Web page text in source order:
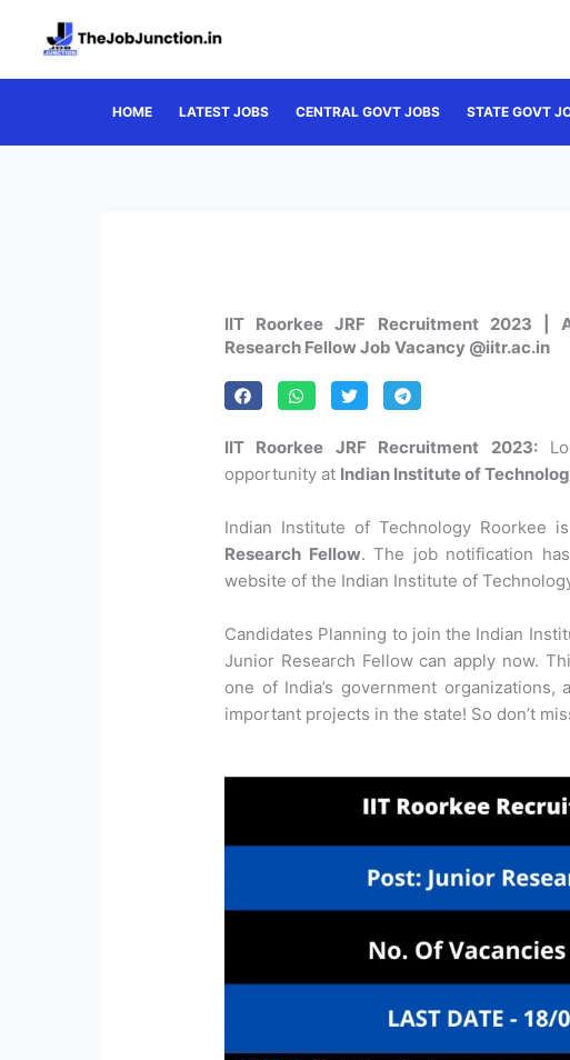
HOME LATEST JOBS CENTRAL GOVT JOBS STATE GOVT
IIT Roorkee JRF Recruitment 2023 |
Research Fellow Job Vacancy @iitr.ac.in
IIT Roorkee JRF Recruitment 2023:
opportunity at Indian Institute of
Indian Institute of Technology Roorkee
Research Fellow. The job notification
website of the Indian Institute of
Candidates Planning to join the Indian
Junior Research Fellow can apply now.
one of India’s government
important projects in the state! So don’t